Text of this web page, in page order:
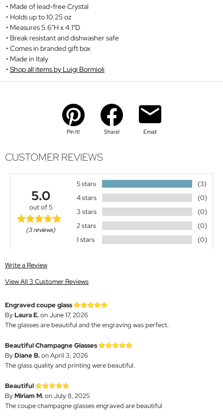
Made of lead-free Crystal
Holds up to 10.25 oz
Measures 5.6"H x 4.1"D
Break resistant and dishwasher safe
Comes in branded gift box
Made in Italy
Shop all items by Luigi Bormioli
Pin It! Share! Email
CUSTOMER REVIEWS
5.0
out of 5
(3 reviews)
5 stars
(3)
4 stars
(0)
3 stars
(0)
2 stars
(0)
1 stars
(0)
Write a Review
View All 3 Customer Reviews
Engraved coupe glass
ByLaura E.on June 17, 2026
The glasses are beautiful and the engraving was perfect.
Beautiful Champagne Glasses
ByDiane B.on April 3, 2026
The glass quality and printing were beautiful.
Beautiful
ByMiriam M.on July 8, 2025
The coupe champagne glasses engraved are beautiful